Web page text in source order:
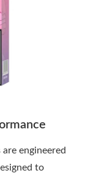
engineered
to